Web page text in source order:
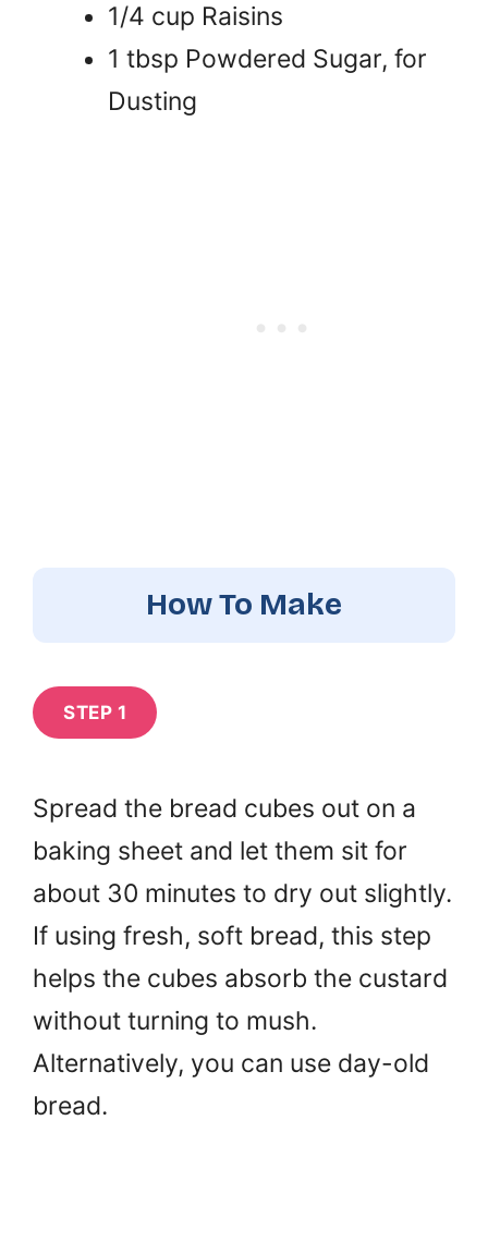
1/4 cup Raisins
1 tbsp Powdered Sugar, for
Dusting
How To Make
STEP 1
Spread the bread cubes out on a
baking sheet and let them sit for
about 30 minutes to dry out slightly.
If using fresh, soft bread, this step
helps the cubes absorb the custard
without turning to mush.
Alternatively, you can use day-old
bread.